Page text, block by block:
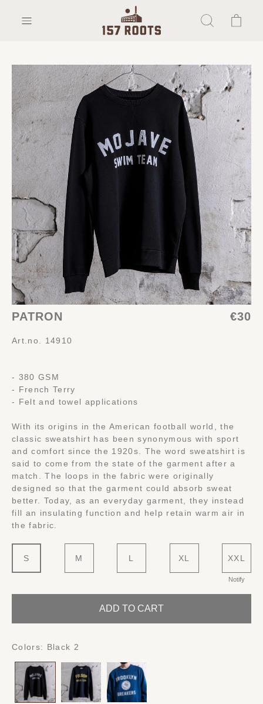
PATRON €30
Art.no. 14910
- 380 GSM
- French Terry
- Felt and towel applications
With its origins in the American football world, the
classic sweatshirt has been synonymous with sport
and comfort since the 1920s. The word sweatshirt is
said to come from the state of the garment after a
match. The loops in the fabric were originally
designed so that the garment could absorb sweat
better. Today, as an everyday garment, they instead
fill an insulating function and help retain warm air in
the fabric.
S M L XL XXL
Notify
ADD TO CART
Colors: Black 2